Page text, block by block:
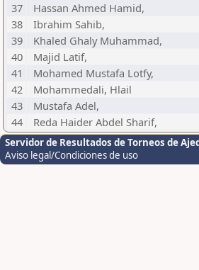
37
Hassan Ahmed Hamid,
38
Ibrahim Sahib,
39
Khaled Ghaly Muhammad,
40
Majid Latif,
41
Mohamed Mustafa Lotfy,
42
Mohammedali, Hlail
43
Mustafa Adel,
44
Reda Haider Abdel Sharif,
Servidor de Resultados de Torneos de
Aviso legal/Condiciones de uso